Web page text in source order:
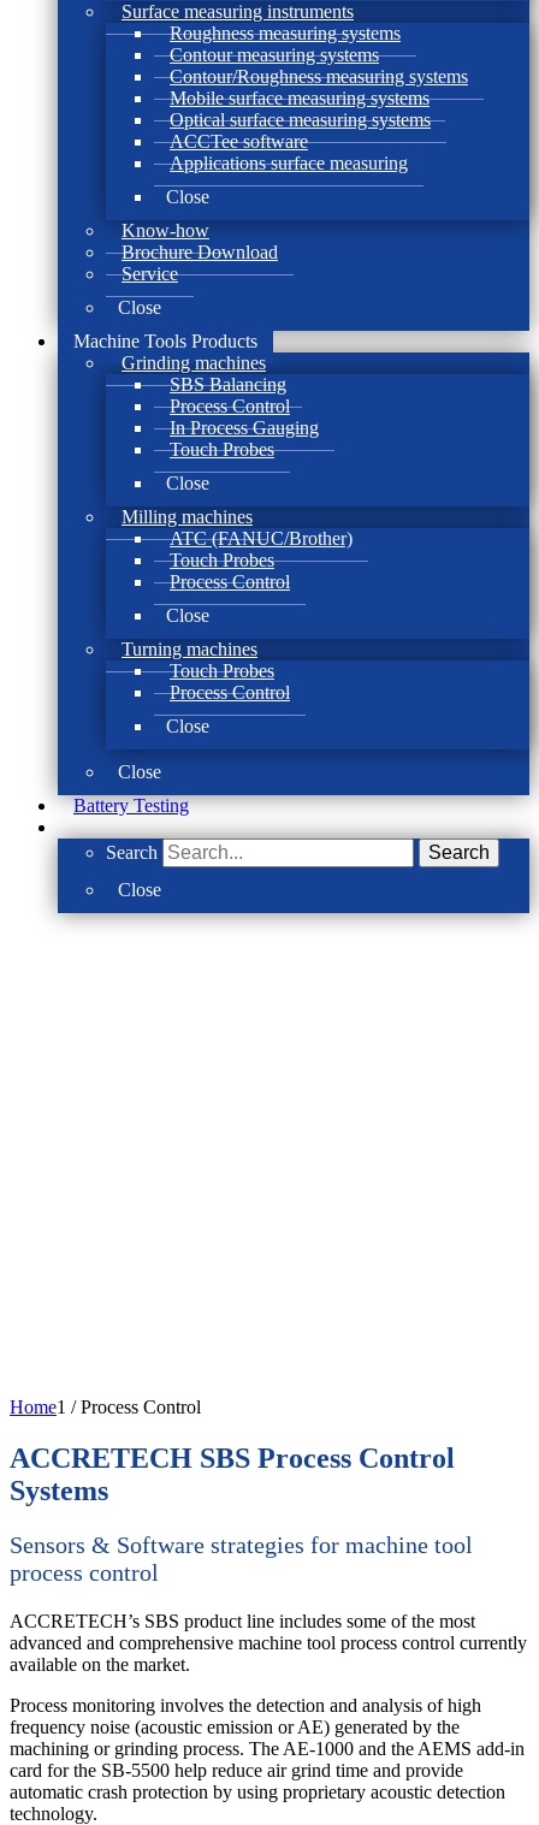
Surface measuring instruments
Roughness measuring systems
Contour measuring systems
Contour/Roughness measuring systems
Mobile surface measuring systems
Optical surface measuring systems
ACCTee software
Applications surface measuring
Close
Know-how
Brochure Download
Service
Close
Machine Tools Products
Grinding machines
SBS Balancing
Process Control
In Process Gauging
Touch Probes
Close
Milling machines
ATC (FANUC/Brother)
Touch Probes
Process Control
Close
Turning machines
Touch Probes
Process Control
Close
Close
Battery Testing
Search
Search
Close
Home1 / Process Control
ACCRETECH SBS Process Control
Systems
Sensors & Software strategies for machine tool
process control
ACCRETECH’s SBS product line includes some of the most
advanced and comprehensive machine tool process control currently
available on the market.
Process monitoring involves the detection and analysis of high
frequency noise (acoustic emission or AE) generated by the
machining or grinding process. The AE-1000 and the AEMS add-in
card for the SB-5500 help reduce air grind time and provide
automatic crash protection by using proprietary acoustic detection
technology.